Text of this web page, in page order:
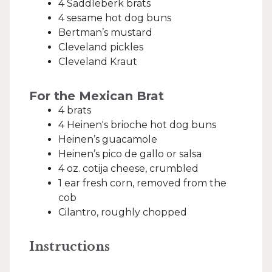
4 Saddleberk brats
4 sesame hot dog buns
Bertman’s mustard
Cleveland pickles
Cleveland Kraut
For the Mexican Brat
4 brats
4 Heinen's brioche hot dog buns
Heinen’s guacamole
Heinen’s pico de gallo or salsa
4 oz. cotija cheese, crumbled
1 ear fresh corn, removed from the
cob
Cilantro, roughly chopped
Instructions